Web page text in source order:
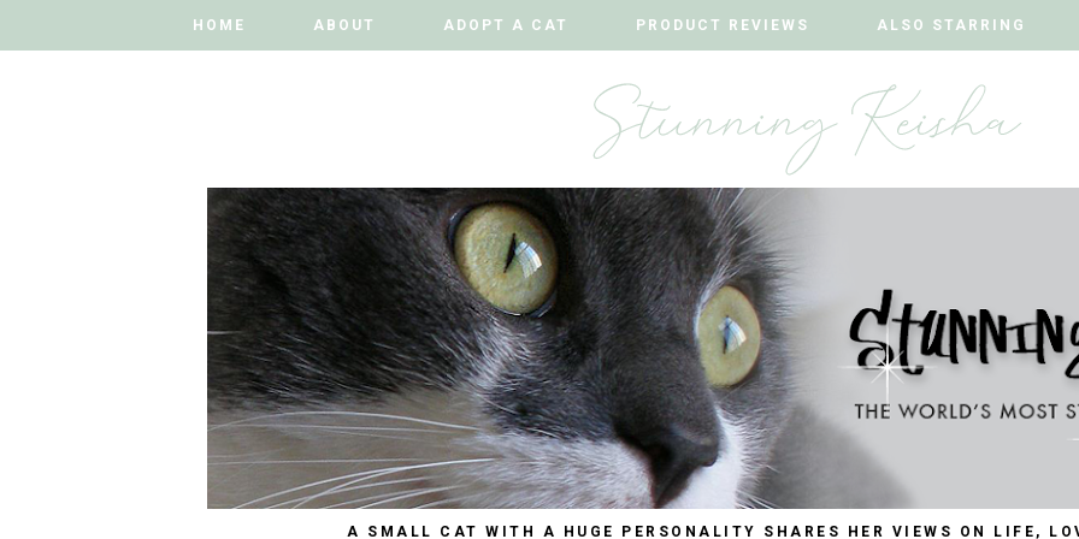
HOME ABOUT ADOPT A CAT PRODUCT REVIEWS ALSO STARRING
HOME ABOUT ADOPT A CAT PRODUCT REVIEWS ALSO STARRING
A SMALL CAT WITH A HUGE PERSONALITY SHARES HER VIEWS ON LIFE,